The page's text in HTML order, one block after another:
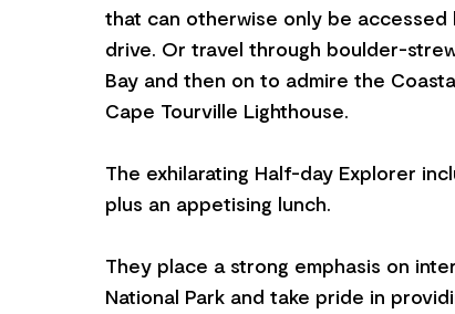
that can otherwise only be
drive. Or travel through boulder-
Bay and then on to admire the
Cape Tourville Lighthouse.
The exhilarating Half-day Explorer
plus an appetising lunch.
They place a strong emphasis on
National Park and take pride in